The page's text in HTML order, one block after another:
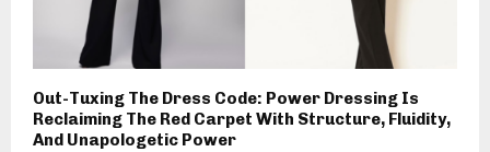
Out-Tuxing The Dress Code: Power Dressing Is
Reclaiming The Red Carpet With Structure, Fluidity,
And Unapologetic Power